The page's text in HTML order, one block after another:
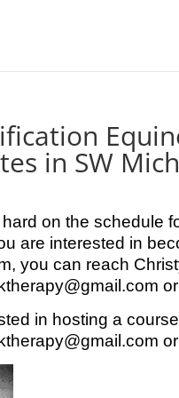
in SW
on the schedule
are interested in
you can reach
in hosting a